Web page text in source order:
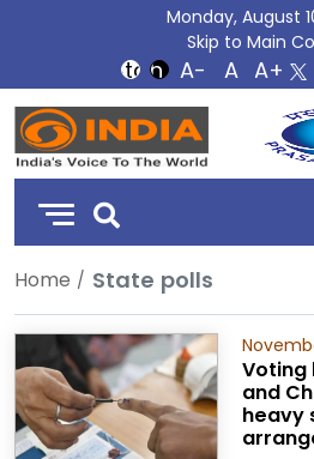
Monday, August
Skip to Main
DD
India
Home State polls
Voting
and
heavy